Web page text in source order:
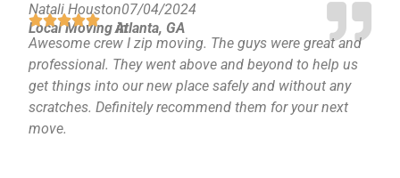
Natali Houston07/04/2024
Local Moving inAtlanta, GA
Awesome crew I zip moving. The guys were great and
professional. They went above and beyond to help us
get things into our new place safely and without any
scratches. Definitely recommend them for your next
move.